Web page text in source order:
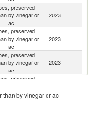
preserved
by vinegar or
ac
2023
preserved
by vinegar or
ac
2023
preserved
by vinegar or
ac
2023
preserved
by vinegar or
ac
than by vinegar or ac